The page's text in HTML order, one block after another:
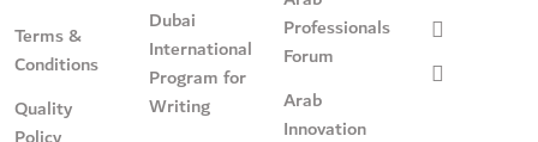
Terms &
Conditions
Quality
Dubai
International
Program for
Writing
Professionals
Forum
Arab
Innovation